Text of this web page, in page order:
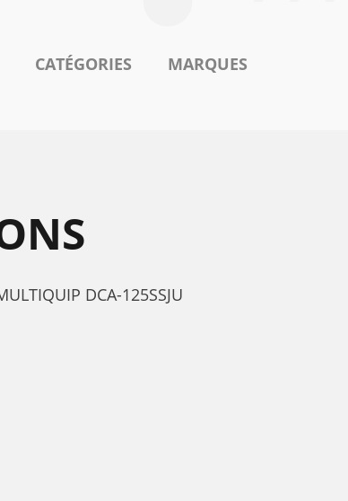
CATÉGORIES MARQUES
DCA-125SSJU